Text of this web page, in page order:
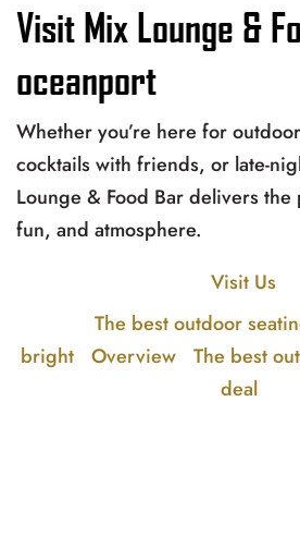
Visit Mix Lounge &
oceanport
Whether you’re here for
cocktails with friends, or late-
Lounge & Food Bar delivers
fun, and atmosphere.
Visit Us
The best outdoor
bright
Overview
The best
deal